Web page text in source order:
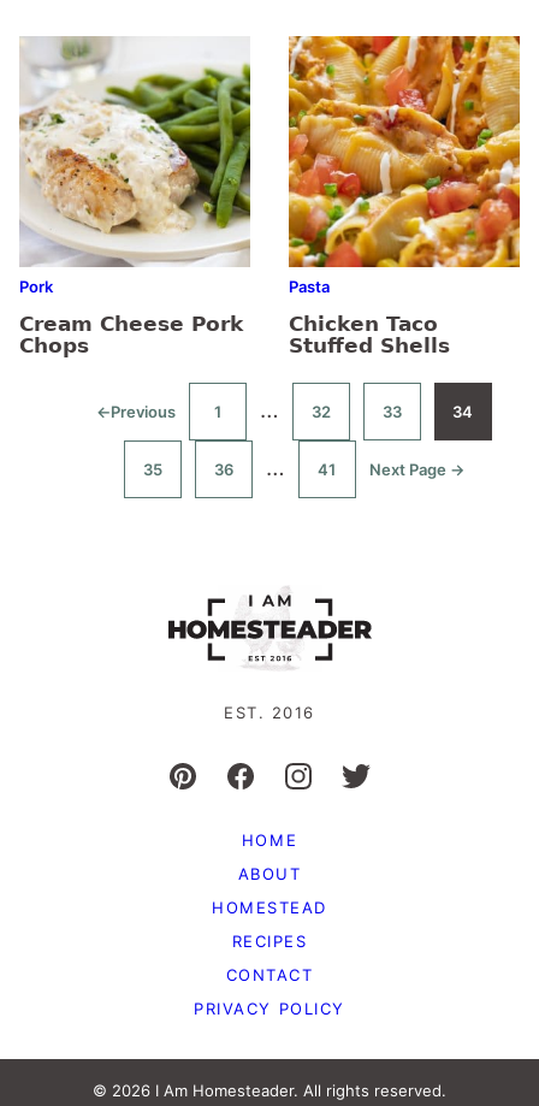
Pork
Cream Cheese Pork
Chops
Pasta
Chicken Taco
Stuffed Shells
←
Go
Previous
Go
to
1
Interim
pages
omitted
…
Go
to
32
Go
to
33
Go
34
Go
to
35
Go
to
36
Interim
pages
…
Go
to
41
Go
Next Page →
EST. 2016
HOME
ABOUT
HOMESTEAD
RECIPES
CONTACT
PRIVACY POLICY
© 2026 I Am Homesteader. All rights reserved.